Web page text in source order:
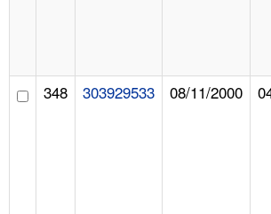
348 303929533 08/11/2000